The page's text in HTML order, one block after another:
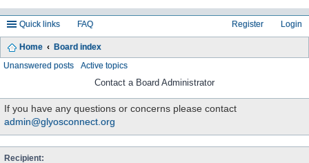
Quick links FAQ Login
Register
Home Board index
h
Unanswered posts Active topics
Contact a Board Administrator
If you have any questions or concerns please contact
admin@glyosconnect.org
Recipient: